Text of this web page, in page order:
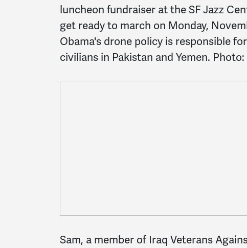
luncheon fundraiser at the SF Jazz
get ready to march on Monday,
Obama's drone policy is responsible
civilians in Pakistan and Yemen.
Sam, a member of Iraq Veterans